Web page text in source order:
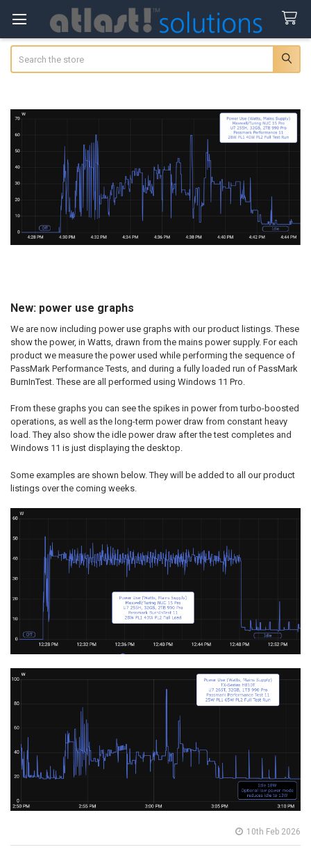
New: power use graphs
We are now including power use graphs with our product listings. These
show the power, in Watts, drawn from the mains power supply. For each
product we measure the power used while performing the sequence of
PassMark Performance Tests, and during a fully loaded run of PassMark
BurnInTest. These are all performed using Windows 11 Pro.
From these graphs you can see the spikes in power from turbo-boosted
operations, as well as the long-term power draw from constant heavy
load. They also show the idle power draw after the test completes and
Windows 11 is just displaying the desktop.
Some examples are shown below. They will be added to all our product
listings over the coming weeks.
10th Feb 2026